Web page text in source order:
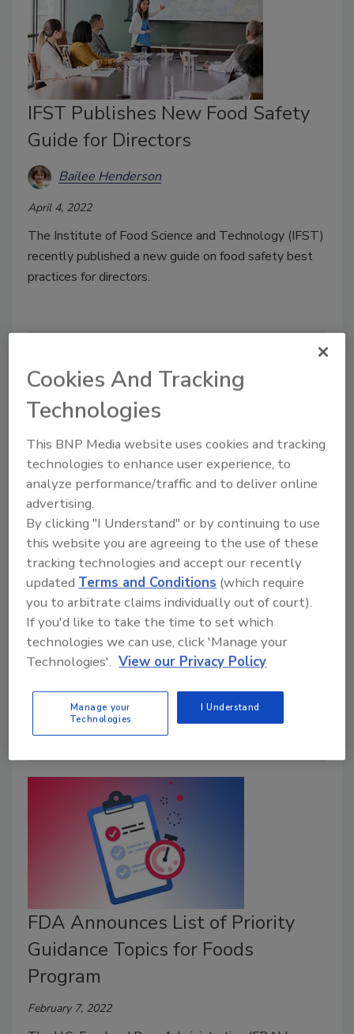
IFST Publishes New Food Safety
Guide for Directors
Bailee Henderson
April 4, 2022
The Institute of Food Science and Technology (IFST)
recently published a new guide on food safety best
practices for directors.
New Codex Guidance for
Managing Foodborne Illness
Outbreaks
Bailee Henderson
March 25, 2022
TheCodex AlimentariusCommittee has drafted a
new guidance for the management of microbiological
on Food Hygiene meeting.
FDA Announces List of Priority
Guidance Topics for Foods
Program
February 7, 2022
Cookies And Tracking
Technologies
This BNP Media website uses cookies and tracking
technologies to enhance user experience, to
analyze performance/traffic and to deliver online
advertising.
By clicking "I Understand" or by continuing to use
this website you are agreeing to the use of these
tracking technologies and accept our recently
updatedTerms and Conditions (which require
you to arbitrate claims individually out of court).
If you'd like to take the time to set which
technologies we can use, click 'Manage your
Technologies'. View our Privacy Policy
Manage your
Technologies
I Understand